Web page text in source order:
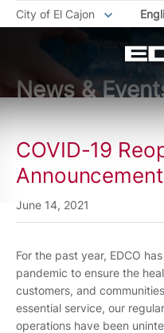
City of El Cajon
News &
COVID-19
Announcement
June 14, 2021
For the past year, EDCO
pandemic to ensure the
customers, and
essential service, our
operations have been